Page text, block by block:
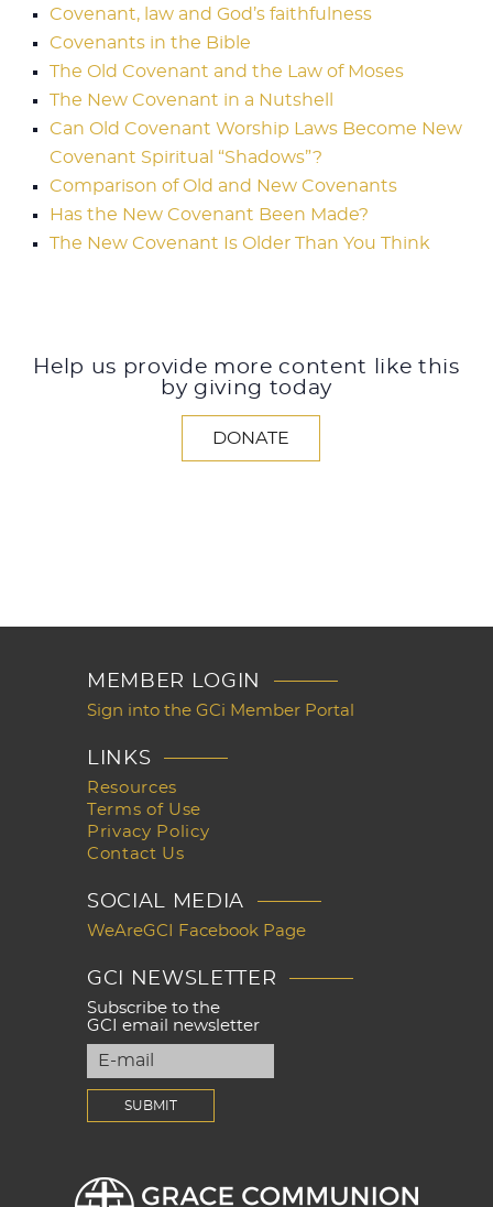
Covenant, law and God’s faithfulness
Covenants in the Bible
The Old Covenant and the Law of Moses
The New Covenant in a Nutshell
Can Old Covenant Worship Laws Become New
Covenant Spiritual “Shadows”?
Comparison of Old and New Covenants
Has the New Covenant Been Made?
The New Covenant Is Older Than You Think
Help us provide more content like this
by giving today
DONATE
MEMBER LOGIN
Sign into the GCi Member Portal
LINKS
Resources
Terms of Use
Privacy Policy
Contact Us
SOCIAL MEDIA
WeAreGCI Facebook Page
GCI NEWSLETTER
Subscribe to the
GCI email newsletter